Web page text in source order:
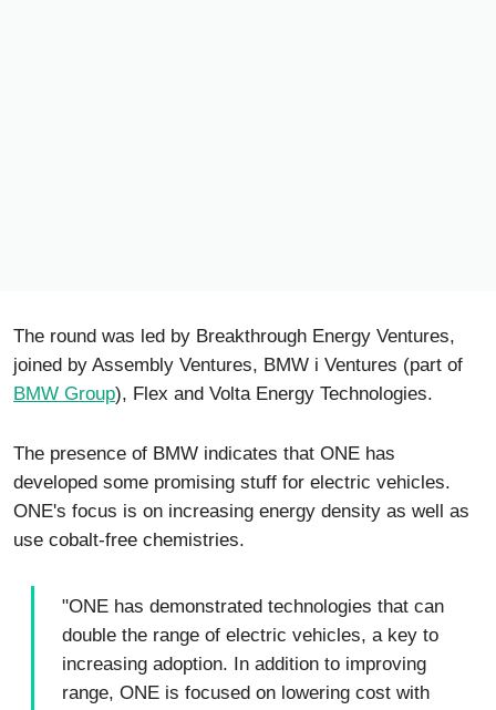
The round was led by Breakthrough Energy Ventures,
joined by Assembly Ventures, BMW i Ventures (part of
BMW Group), Flex and Volta Energy Technologies.
The presence of BMW indicates that ONE has
developed some promising stuff for electric vehicles.
ONE's focus is on increasing energy density as well as
use cobalt-free chemistries.
"ONE has demonstrated technologies that can
double the range of electric vehicles, a key to
increasing adoption. In addition to improving
range, ONE is focused on lowering cost with